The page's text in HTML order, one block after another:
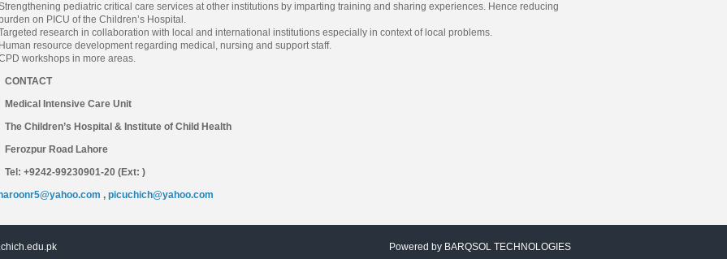
pediatric critical care services at other institutions by imparting training and sharing experiences. Hence reducing
burden on PICU of the Children’s Hospital.
research in collaboration with local and international institutions especially in context of local problems.
Human resource development regarding medical, nursing and support staff.
workshops in more areas.
CONTACT
Medical Intensive Care Unit
The Children’s Hospital & Institute of Child Health
Ferozpur Road Lahore
Tel: +9242-99230901-20 (Ext: )
haroonr5@yahoo.com , picuchich@yahoo.com
Powered by BARQSOL TECHNOLOGIES